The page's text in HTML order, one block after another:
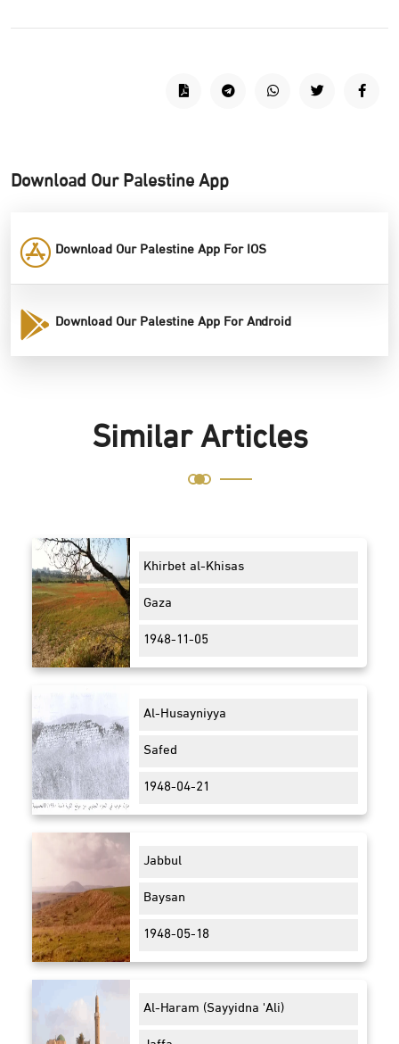
Download Our Palestine App
Download Our Palestine App For IOS
Download Our Palestine App For Android
Similar Articles
Khirbet al-Khisas
Gaza
1948-11-05
Al-Husayniyya
Safed
1948-04-21
Jabbul
Baysan
1948-05-18
Al-Haram (Sayyidna 'Ali)